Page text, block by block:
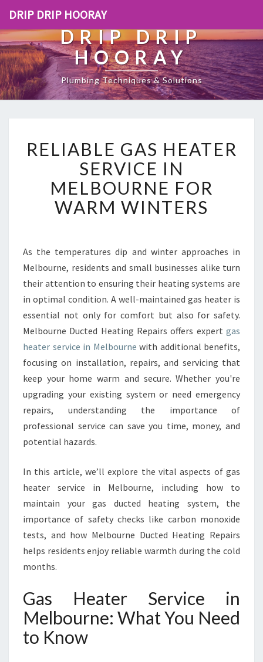
DRIP DRIP HOORAY
DRIP DRIP
HOORAY
Plumbing Techniques & Solutions
E
L
I
A
B
L
A
S
E
A
T
E
S
E
R
V
E
M
B
O
U
R
R
W
RELIABLE GAS HEATER
SERVICE IN
MELBOURNE FOR
WARM WINTERS
As the temperatures dip and winter approaches in
Melbourne, residents and small businesses alike turn
their attention to ensuring their heating systems are
in optimal condition. A well-maintained gas heater is
essential not only for comfort but also for safety.
Melbourne Ducted Heating Repairs offers expert gas
heater service in Melbourne with additional benefits,
focusing on installation, repairs, and servicing that
keep your home warm and secure. Whether you're
upgrading your existing system or need emergency
repairs, understanding the importance of
professional service can save you time, money, and
potential hazards.
In this article, we’ll explore the vital aspects of gas
heater service in Melbourne, including how to
maintain your gas ducted heating system, the
importance of safety checks like carbon monoxide
tests, and how Melbourne Ducted Heating Repairs
helps residents enjoy reliable warmth during the cold
months.
Gas Heater Service in
Melbourne: What You Need
to Know